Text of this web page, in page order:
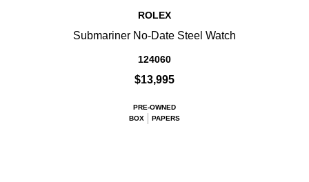
ROLEX
Submariner No-Date Steel Watch
124060
$13,995
PRE-OWNED
BOX
PAPERS